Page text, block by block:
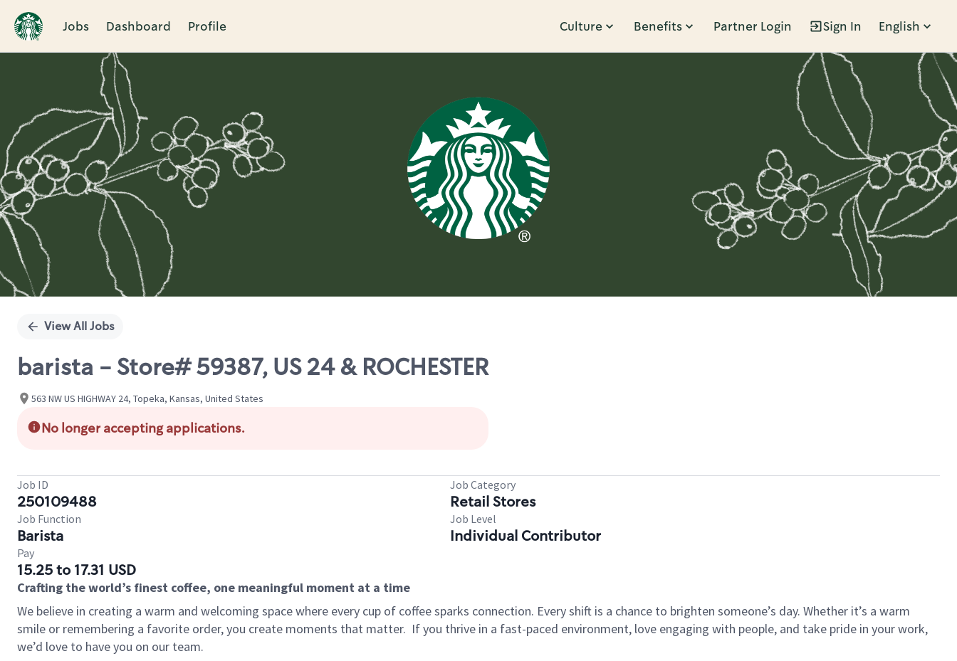
Jobs Dashboard Profile Culture Benefits Partner Login Sign In English
Single
View All Jobs
barista - Store# 59387, US 24 & ROCHESTER
563 NW US HIGHWAY 24, Topeka, Kansas, United States
No longer accepting applications.
Job ID
250109488
Job Category
Retail Stores
Job Function
Barista
Job Level
Individual Contributor
Pay
15.25 to 17.31 USD
Crafting the world’s finest coffee, one meaningful moment at a time
We believe in creating a warm and welcoming space where every cup of coffee sparks connection. Every shift is a chance to brighten someone’s day. Whether it’s a warm
smile or remembering a favorite order, you create moments that matter. If you thrive in a fast-paced environment, love engaging with people, and take pride in your work,
we’d love to have you on our team.